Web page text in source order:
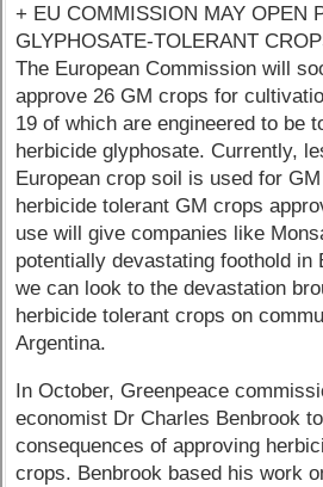
+ EU COMMISSION MAY OPEN
GLYPHOSATE-TOLERANT
The European Commission will
approve 26 GM crops for
19 of which are engineered to be
herbicide glyphosate. Currently,
European crop soil is used for
herbicide tolerant GM crops
use will give companies like
potentially devastating foothold in
we can look to the devastation
herbicide tolerant crops on
Argentina.
In October, Greenpeace
economist Dr Charles Benbrook
consequences of approving
crops. Benbrook based his work